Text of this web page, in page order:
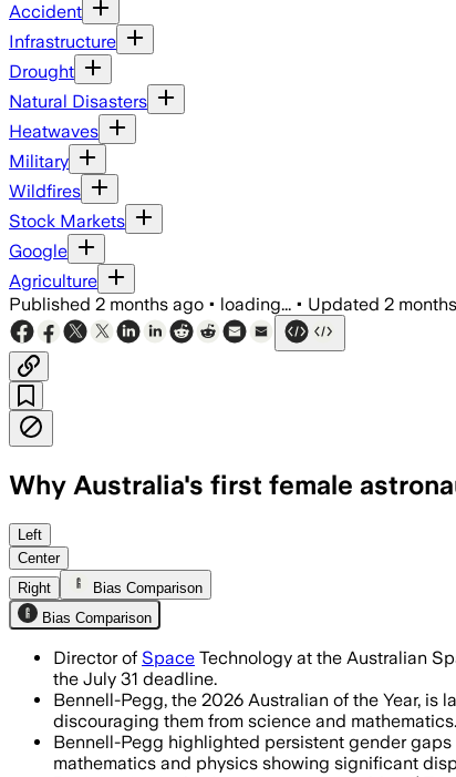
Accident
Infrastructure
Drought
Natural Disasters
Heatwaves
Military
Wildfires
Stock Markets
Google
Agriculture
Published 2 months ago • loading... • Updated 2
Why Australia's first female
Bennell-Pegg says Artemis 2 is
Left
Center
Right
Bias Comparison
Bias Comparison
Director of Space Technology at the Australian
the July 31 deadline.
Bennell-Pegg, the 2026 Australian of the Year, is
discouraging them from science and mathematics.
Bennell-Pegg highlighted persistent gender
mathematics and physics showing significant